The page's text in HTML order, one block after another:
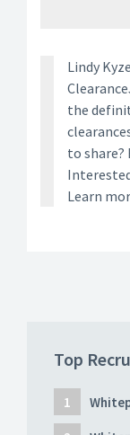
Lindy
the
to share?
Learn
Top